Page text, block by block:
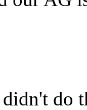
didn't do